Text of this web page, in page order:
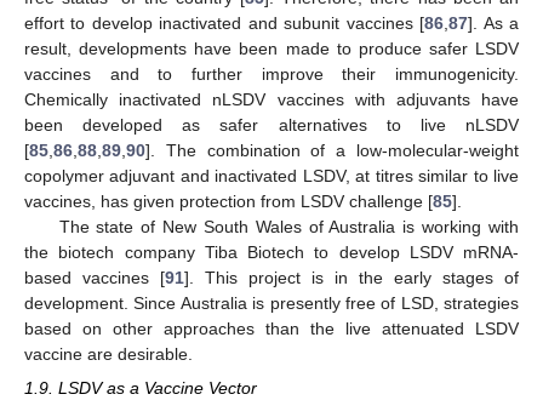
effort to develop inactivated and subunit vaccines [86 ,87]. As a
result, developments have been made to produce safer LSDV
vaccines and to further improve their immunogenicity.
Chemically inactivated nLSDV vaccines with adjuvants have
been developed as safer alternatives to live nLSDV
[85 86 88 89 90]. The combination of a low-molecular-weight
copolymer adjuvant and inactivated LSDV, at titres similar to live
vaccines, has given protection from LSDV challenge [85].
The state of New South Wales of Australia is working with
the biotech company Tiba Biotech to develop LSDV mRNA-
based vaccines [91]. This project is in the early stages of
development. Since Australia is presently free of LSD, strategies
based on other approaches than the live attenuated LSDV
vaccine are desirable.
1.9. LSDV as a Vaccine Vector